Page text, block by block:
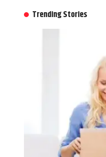
Trending Stories